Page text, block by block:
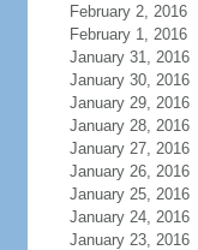
February 2, 2016
February 1, 2016
January 31, 2016
January 30, 2016
January 29, 2016
January 28, 2016
January 27, 2016
January 26, 2016
January 25, 2016
January 24, 2016
January 23, 2016